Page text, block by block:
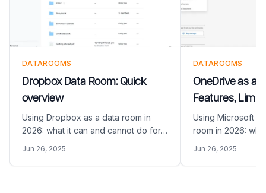
DATAROOMS
Dropbox Data Room: Quick
overview
Using Dropbox as a data room in
2026: what it can and cannot do for
built VDR alternative.
Jun 26, 2025
DATAROOMS
OneDrive as a
Features,
Alternatives
Using Microsoft
room in 2026:
built VDR
Jun 26, 2025